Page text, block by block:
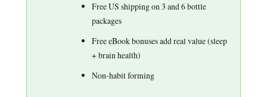
Free US shipping on 3 and 6 bottle
packages
Free eBook bonuses add real value (sleep
+ brain health)
Non-habit forming